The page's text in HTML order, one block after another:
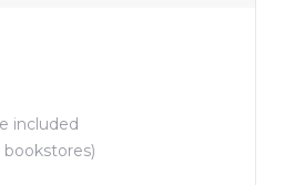
included
bookstores)